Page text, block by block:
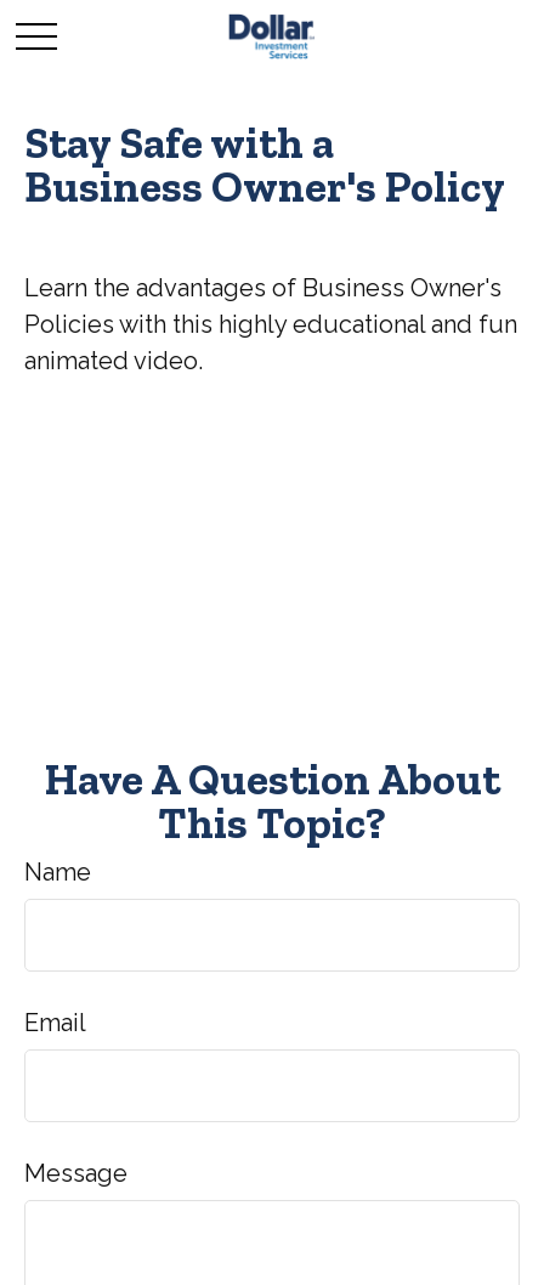
Stay Safe with a
Business Owner's Policy
Learn the advantages of Business Owner's
Policies with this highly educational and fun
animated video.
Have A Question About
This Topic?
Name
Email
Message